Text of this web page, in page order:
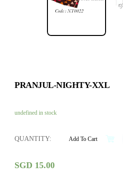
PRANJUL-NIGHTY-XXL
undefined in stock
QUANTITY: Add To Cart
SGD 15.00